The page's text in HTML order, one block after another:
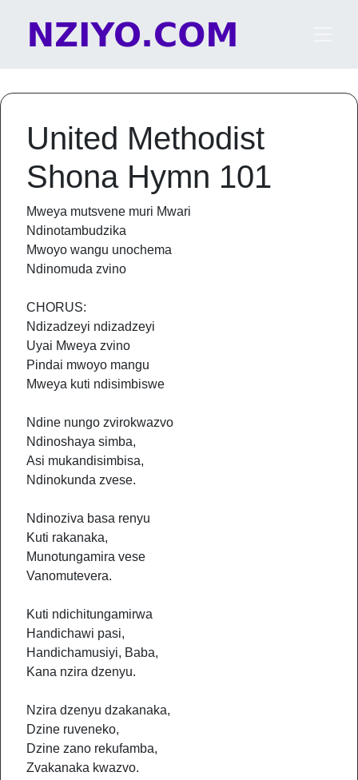
Main Navigation
United Methodist
Shona Hymn 101
Mweya mutsvene muri Mwari
Ndinotambudzika
Mwoyo wangu unochema
Ndinomuda zvino
CHORUS:
Ndizadzeyi ndizadzeyi
Uyai Mweya zvino
Pindai mwoyo mangu
Mweya kuti ndisimbiswe
Ndine nungo zvirokwazvo
Ndinoshaya simba,
Asi mukandisimbisa,
Ndinokunda zvese.
Ndinoziva basa renyu
Kuti rakanaka,
Munotungamira vese
Vanomutevera.
Kuti ndichitungamirwa
Handichawi pasi,
Handichamusiyi, Baba,
Kana nzira dzenyu.
Nzira dzenyu dzakanaka,
Dzine ruveneko,
Dzine zano rekufamba,
Zvakanaka kwazvo.